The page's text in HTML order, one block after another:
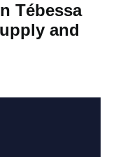
Tébessa
and